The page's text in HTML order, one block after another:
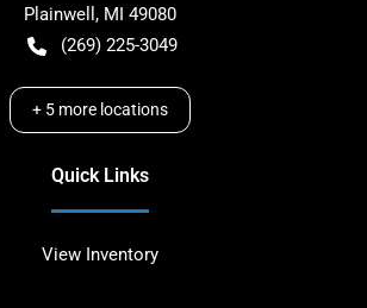
Plainwell , MI 49080
(269) 225-3049
+ 5 more locations
Quick Links
View Inventory